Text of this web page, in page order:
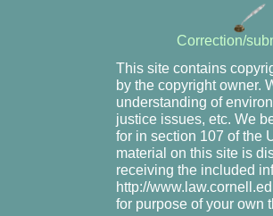
Correction/
This site contains
by the copyright owner.
understanding of
justice issues, etc. We
for in section 107 of the
material on this site is
receiving the included
http://
for purpose of your own